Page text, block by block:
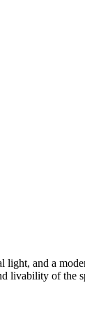
light, and a
livability of the